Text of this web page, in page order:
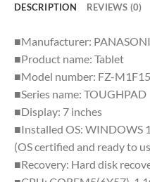
DESCRIPTION REVIEWS (0)
■Manufacturer:
■Product name: Tablet
■Model number: FZ-
■Series name: TOUGHPAD
■Display: 7 inches
■Installed OS: WINDOWS
(OS certified and ready to
■Recovery: Hard disk